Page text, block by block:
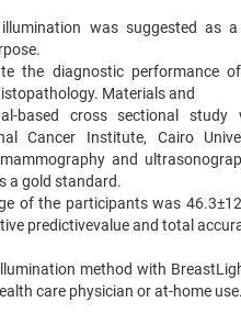
was suggested as
the diagnostic performance
Materials and
based cross sectional
Cancer Institute, Cairo
and
a gold standard.
of the participants was
predictivevalue and total
method with
care physician or at-home